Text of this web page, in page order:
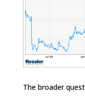
The broader